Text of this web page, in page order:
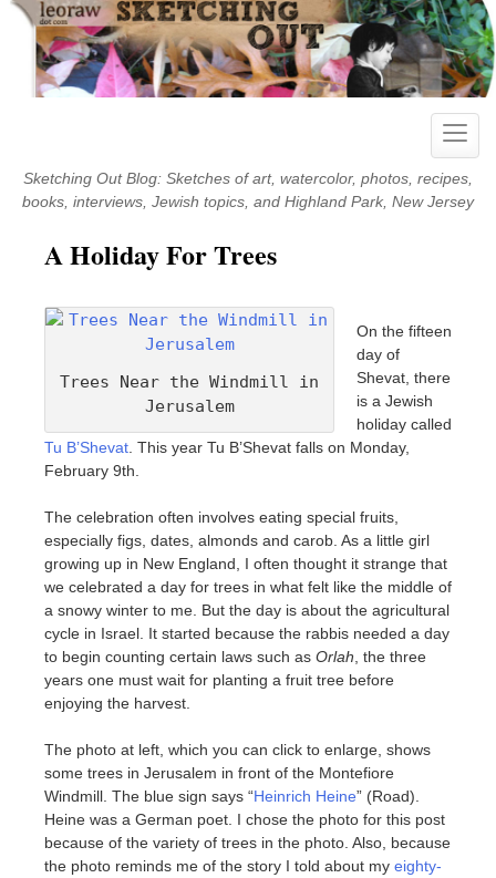
Skip
content
Toggle
Sketching Out Blog: Sketches of art, watercolor, photos, recipes,
books, interviews, Jewish topics, and Highland Park, New Jersey
A Holiday For Trees
Trees Near the Windmill in
Jerusalem
On the fifteen
day of
Shevat, there
is a Jewish
holiday called
Tu B’Shevat . This year Tu B’Shevat falls on Monday,
February 9th.
The celebration often involves eating special fruits,
especially figs, dates, almonds and carob. As a little girl
growing up in New England, I often thought it strange that
we celebrated a day for trees in what felt like the middle of
a snowy winter to me. But the day is about the agricultural
cycle in Israel. It started because the rabbis needed a day
to begin counting certain laws such as Orlah , the three
years one must wait for planting a fruit tree before
enjoying the harvest.
The photo at left, which you can click to enlarge, shows
some trees in Jerusalem in front of the Montefiore
Windmill. The blue sign says “Heinrich Heine” (Road).
Heine was a German poet. I chose the photo for this post
because of the variety of trees in the photo. Also, because
the photo reminds me of the story I told about my eighty-